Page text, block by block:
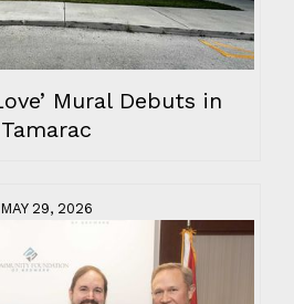
Mural Debuts in
Tamarac
MAY 29, 2026